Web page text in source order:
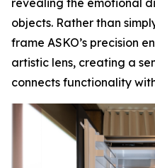
objects. Rather than
frame ASKO’s precision
artistic lens, creating a
connects functionality